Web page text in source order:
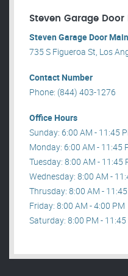
Steven Garage
Steven Garage Door
735 S Figueroa St, Los
Contact Number
Phone: (844) 403-1276
Office Hours
Sunday: 6:00 AM - 11:45
Monday: 6:00 AM - 11:45
Tuesday: 8:00 AM - 11:45
Wednesday: 8:00 AM -
Thrusday: 8:00 AM -
Friday: 8:00 AM - 4:00 PM
Saturday: 8:00 PM - 11:45